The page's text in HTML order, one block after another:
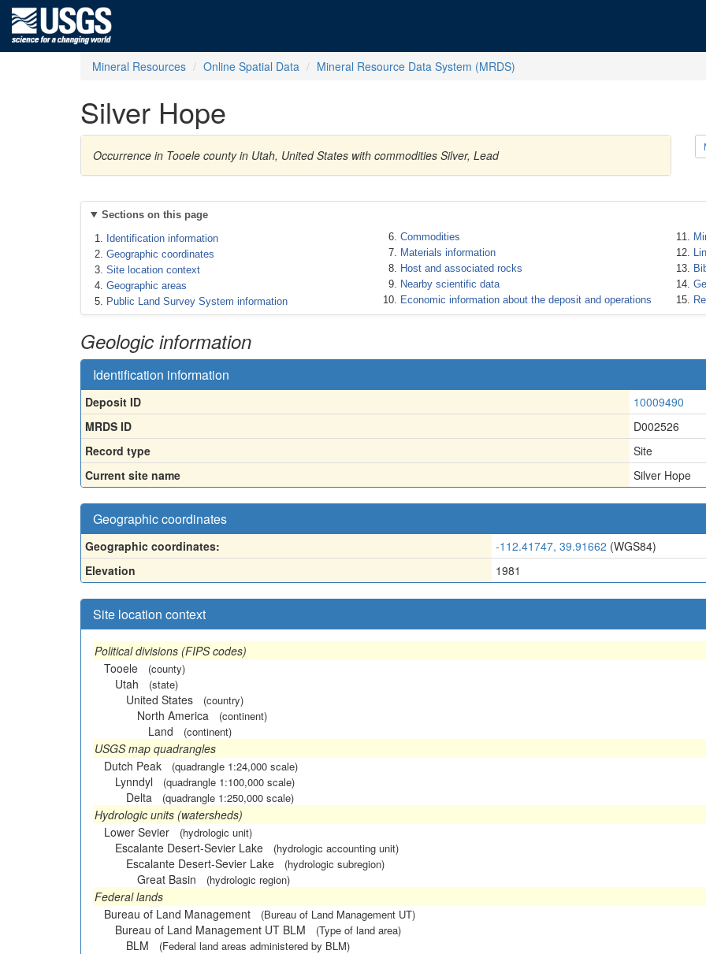
Mineral Resources Online Spatial Data Mineral Resource Data System (MRDS)
Silver Hope
Occurrence in Tooele county in Utah, United States with commodities Silver, Lead
Sections on this page
Identification information
Geographic coordinates
Site location context
Geographic areas
Public Land Survey System information
Commodities
Materials information
Host and associated rocks
Nearby scientific data
Economic information about the deposit and operations
Geologic information
Identification information
Deposit ID
10009490
MRDS ID
D002526
Record type
Site
Current site name
Silver Hope
Geographic coordinates
Geographic coordinates: -112.41747, 39.91662 (WGS84)
Elevation
1981
Site location context
Political divisions (FIPS codes)
Tooele
(county)
Utah (state)
United States (country)
North America (continent)
Land (continent)
USGS map quadrangles
Dutch Peak
(quadrangle 1:24,000 scale)
Lynndyl (quadrangle 1:100,000 scale)
Delta (quadrangle 1:250,000 scale)
Hydrologic units (watersheds)
Lower Sevier
(hydrologic unit)
Escalante Desert-Sevier Lake (hydrologic accounting unit)
Escalante Desert-Sevier Lake (hydrologic subregion)
Great Basin (hydrologic region)
Federal lands
Bureau of Land Management
(Bureau of Land Management UT)
Bureau of Land Management UT BLM (Type of land area)
BLM (Federal land areas administered by BLM)